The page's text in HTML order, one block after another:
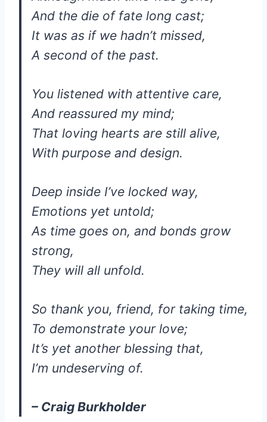
And the die of fate long cast;
It was as if we hadn’t missed,
A second of the past.
You listened with attentive care,
And reassured my mind;
That loving hearts are still alive,
With purpose and design.
Deep inside I’ve locked way,
Emotions yet untold;
As time goes on, and bonds grow
strong,
They will all unfold.
So thank you, friend, for taking time,
To demonstrate your love;
It’s yet another blessing that,
I’m undeserving of.
– Craig Burkholder